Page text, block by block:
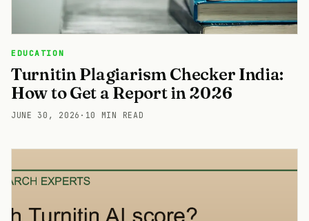
EDUCATION
Turnitin Plagiarism Checker India:
How to Get a Report in 2026
JUNE 30, 2026 · 10 MIN READ